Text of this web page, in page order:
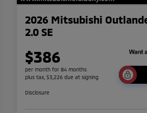
2026 Mitsubishi
2.0 SE
$386
per month for 84 months
plus tax, $3,226 due at signing
Disclosure